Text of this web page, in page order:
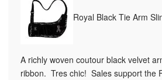
Royal Black Tie Arm
A richly woven coutour black velvet
ribbon. Tres chic! Sales support the